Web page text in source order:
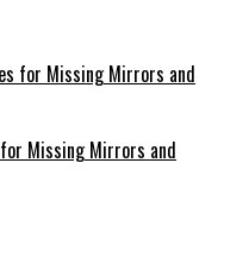
Missing Mirrors and